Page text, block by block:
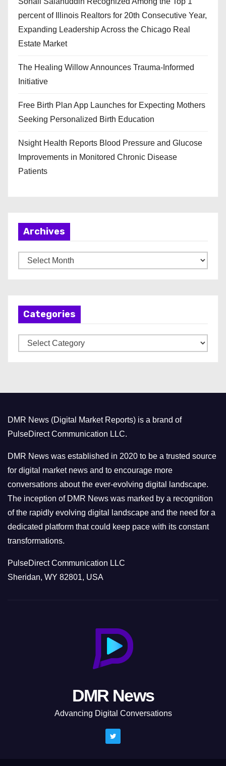
percent of Illinois Realtors for 20th Consecutive Year,
Expanding Leadership Across the Chicago Real
Estate Market
The Healing Willow Announces Trauma-Informed
Initiative
Free Birth Plan App Launches for Expecting Mothers
Seeking Personalized Birth Education
Nsight Health Reports Blood Pressure and Glucose
Improvements in Monitored Chronic Disease
Patients
Archives
r
Categories
a
r
i
e
s
DMR News (Digital Market Reports) is a brand of
PulseDirect Communication LLC.
DMR News was established in 2020 to be a trusted source
for digital market news and to encourage more
conversations about the ever-evolving digital landscape.
The inception of DMR News was marked by a recognition
of the rapidly evolving digital landscape and the need for a
dedicated platform that could keep pace with its constant
transformations.
PulseDirect Communication LLC
Sheridan, WY 82801, USA
DMR News
Advancing Digital Conversations